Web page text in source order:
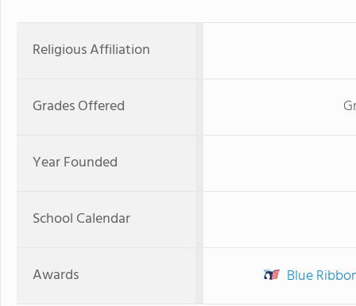
Religious Affiliation
Grades Offered
Year Founded
School Calendar
Awards Blue